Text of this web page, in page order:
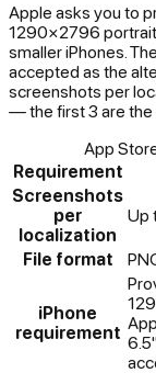
Apple asks you to
1290×2796
smaller iPhones.
accepted as the
screenshots per
— the first 3 are the
App
Requirement
Screenshots
per
localization
Up
File format
iPhone
requirement